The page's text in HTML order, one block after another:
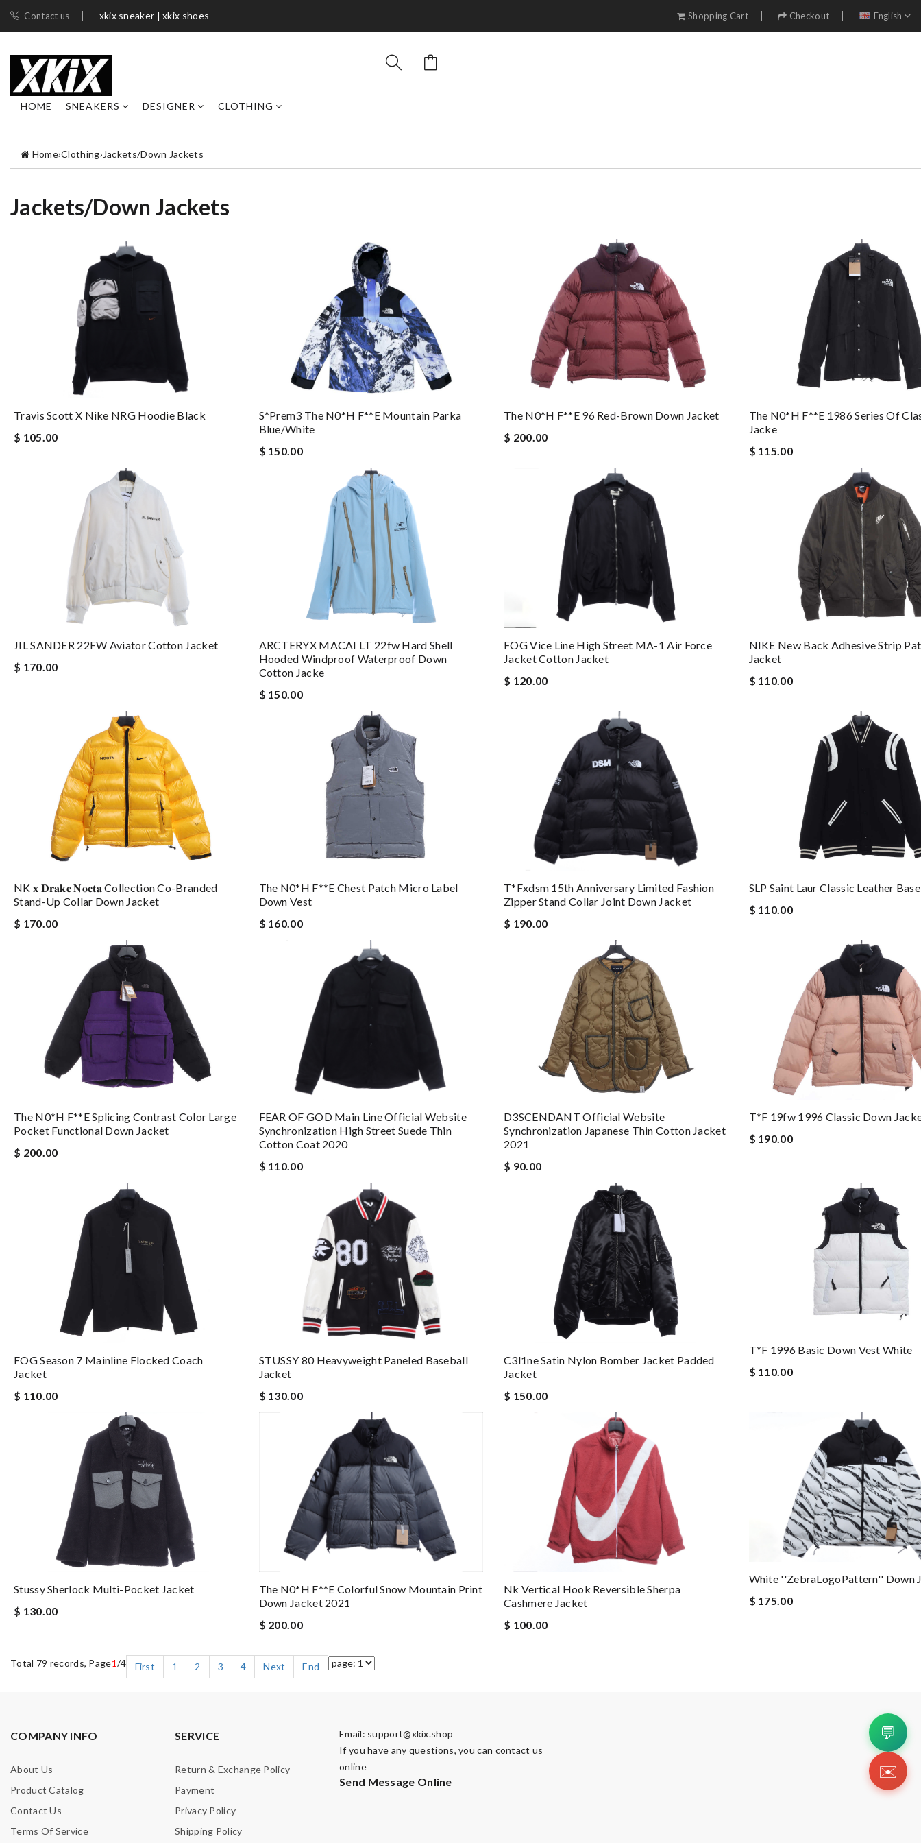
Contact us xkix sneaker | xkix shoes Shopping Cart Checkout English
HOME SNEAKERS DESIGNER CLOTHING
Home›Clothing›Jackets/Down Jackets
Jackets/Down Jackets
Travis Scott X Nike NRG Hoodie Black
$ 105.00
S*prem3 The N0*h F**e Mountain Parka
Blue/white
$ 150.00
The N0*h F**e 96 Red-Brown Down Jacket
$ 200.00
The N0*h F**e 1986 Series Of
Jacke
$ 115.00
JIL SANDER 22FW Aviator Cotton Jacket
$ 170.00
ARCTERYX MACAI LT 22fw Hard Shell
Hooded Windproof Waterproof Down
Cotton Jacke
$ 150.00
FOG Vice Line High Street MA-1 Air Force
Jacket Cotton Jacket
$ 120.00
NIKE New Back Adhesive Strip
Jacket
$ 110.00
NK 𝐱 𝐃𝐫𝐚𝐤𝐞 𝐍𝐨𝐜𝐭𝐚 Collection Co-Branded
Stand-Up Collar Down Jacket
$ 170.00
The N0*h F**e Chest Patch Micro Label
Down Vest
$ 160.00
T*fxdsm 15th Anniversary Limited Fashion
Zipper Stand Collar Joint Down Jacket
$ 190.00
SLP Saint Laur Classic Leather
$ 110.00
The N0*h F**e Splicing Contrast Color Large
Pocket Functional Down Jacket
$ 200.00
FEAR OF GOD Main Line Official Website
Synchronization High Street Suede Thin
Cotton Coat 2020
$ 110.00
D3SCENDANT Official Website
Synchronization Japanese Thin Cotton Jacket
2021
$ 90.00
T*f 19fw 1996 Classic Down
$ 190.00
FOG Season 7 Mainline Flocked Coach
Jacket
$ 110.00
STUSSY 80 Heavyweight Paneled Baseball
Jacket
$ 130.00
C3l1ne Satin Nylon Bomber Jacket Padded
Jacket
$ 150.00
T*f 1996 Basic Down Vest White
$ 110.00
Stussy Sherlock Multi-Pocket Jacket
$ 130.00
The N0*h F**e Colorful Snow Mountain Print
Down Jacket 2021
$ 200.00
Nk Vertical Hook Reversible Sherpa
Cashmere Jacket
$ 100.00
White ''ZebraLogoPattern'' Down
$ 175.00
Total 79 records, Page1/4 First 1 2 3 4 Next End
COMPANY INFO
About Us
Product Catalog
Contact Us
Terms Of Service
SERVICE
Return & Exchange Policy
Payment
Privacy Policy
Shipping Policy
Email: support@xkix.shop
If you have any questions, you can contact us
online
Send Message Online
💬
✉️